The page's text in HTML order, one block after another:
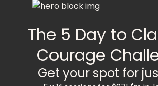
The 5 Day to
Courage
Get your spot for